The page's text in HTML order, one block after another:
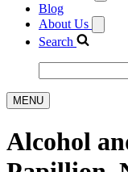
Blog
About Us
Search
MENU
Alcohol